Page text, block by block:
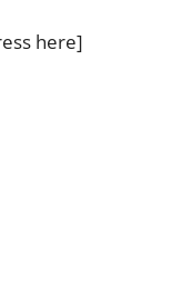
here]